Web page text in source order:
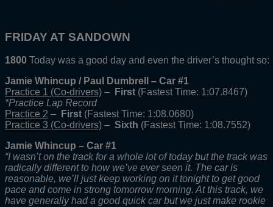
FRIDAY AT SANDOWN
1800 Today was a good day and even the driver’s thought so:
Jamie Whincup / Paul Dumbrell – Car #1
Practice 1 (Co-drivers) – First (Fastest Time: 1:07.8467)
*Practice Lap Record
Practice 2 – First (Fastest Time: 1:08.0680)
Practice 3 (Co-drivers) – Sixth (Fastest Time: 1:08.7552)
Jamie Whincup – Car #1
“I wasn’t on the track for a whole lot of today but the track was
radically different to how we’ve ever seen it. The car is
reasonable, we’ll just keep working on it tonight to get good
pace and come in strong tomorrow morning. At this track, we
have generally had a good quick car but we just make rookie